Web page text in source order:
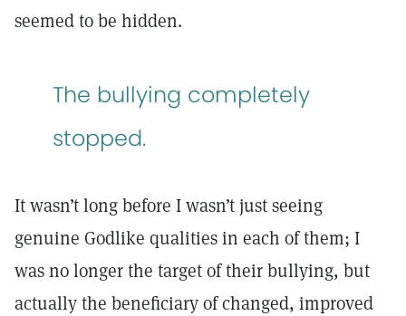
seemed to be hidden.
The bullying completely
stopped.
It wasn’t long before I wasn’t just seeing
genuine Godlike qualities in each of them; I
was no longer the target of their bullying, but
actually the beneficiary of changed, improved